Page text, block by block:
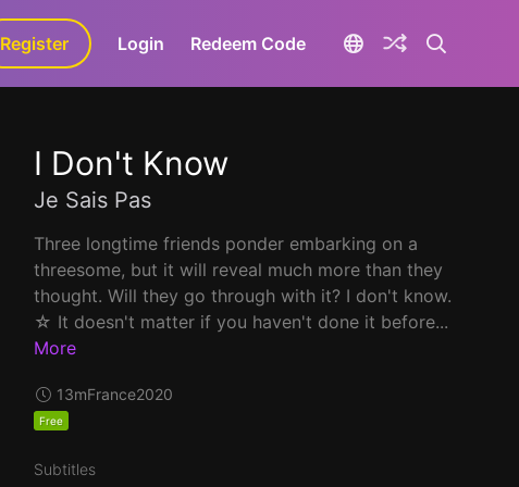
GaLa+
Register Login Redeem Code
I Don't Know
Je Sais Pas
Three longtime friends ponder embarking on a
threesome, but it will reveal much more than they
thought. Will they go through with it? I don't know.
☆ It doesn't matter if you haven't done it before...
More
13mFrance2020
Free
Subtitles